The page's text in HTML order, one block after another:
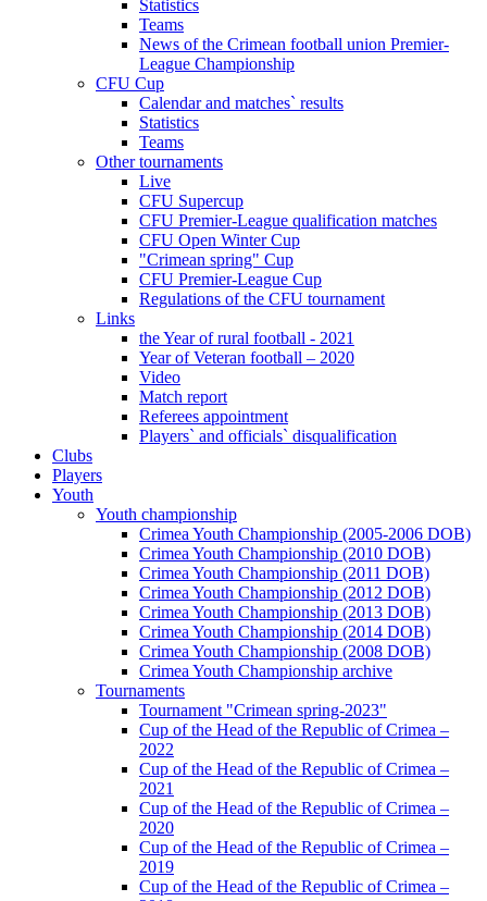
Statistics
Teams
News of the Crimean football union Premier-
League Championship
CFU Cup
Calendar and matches` results
Statistics
Teams
Other tournaments
Live
CFU Supercup
CFU Premier-League qualification matches
CFU Open Winter Cup
"Crimean spring" Cup
CFU Premier-League Cup
Regulations of the CFU tournament
Links
the Year of rural football - 2021
Year of Veteran football – 2020
Video
Match report
Referees appointment
Players` and officials` disqualification
Clubs
Players
Youth
Youth championship
Crimea Youth Championship (2005-2006 DOB)
Crimea Youth Championship (2010 DOB)
Crimea Youth Championship (2011 DOB)
Crimea Youth Championship (2012 DOB)
Crimea Youth Championship (2013 DOB)
Crimea Youth Championship (2014 DOB)
Crimea Youth Championship (2008 DOB)
Crimea Youth Championship archive
Tournaments
Tournament "Crimean spring-2023"
Cup of the Head of the Republic of Crimea –
2022
Cup of the Head of the Republic of Crimea –
2021
Cup of the Head of the Republic of Crimea –
2020
Cup of the Head of the Republic of Crimea –
2019
Cup of the Head of the Republic of Crimea –